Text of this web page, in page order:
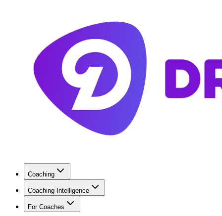
Coaching
Coaching Intelligence
For Coaches